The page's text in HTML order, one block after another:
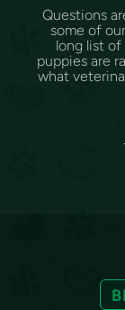
Questions
some of
long list of
puppies are
what